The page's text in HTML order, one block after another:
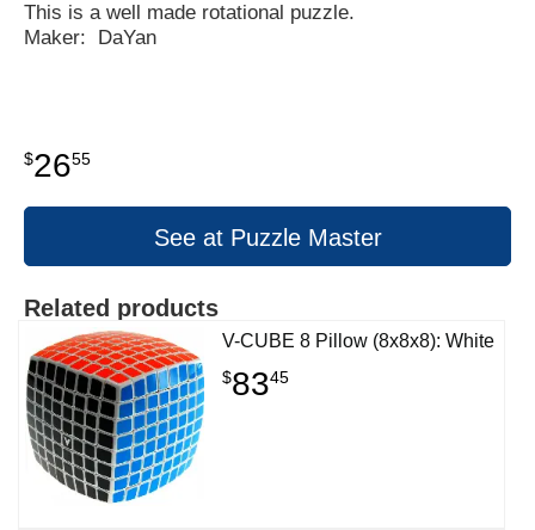
This is a well made rotational puzzle.
Maker: DaYan
$2655
See at Puzzle Master
Related products
V-CUBE 8 Pillow (8x8x8): White
$8345